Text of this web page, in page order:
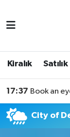
Kiralık Satılık
17:37 Book an
City of
Satılık
Eleman
Araba